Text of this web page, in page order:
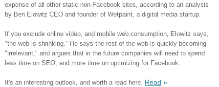
expense of all other static non-Facebook sites, according to an analysis
by Ben Elowitz CEO and founder of Wetpaint, a digital media startup.
If you exclude online video, and mobile web consumption, Elowitz says,
"the web is shrinking." He says the rest of the web is quickly becoming
"irrelevant," and argues that in the future companies will need to spend
less time on SEO, and more time on optimizing for Facebook.
It's an interesting outlook, and worth a read here. Read »